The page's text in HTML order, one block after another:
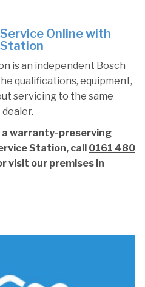
Online with
is an independent Bosch
qualifications, equipment,
servicing to the same
a warranty-preserving
Station, call 0161 480
visit our premises in